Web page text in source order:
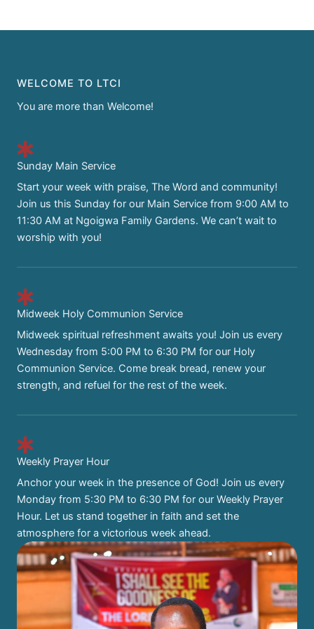
WELCOME TO LTCI
You are more than Welcome!
Sunday Main Service
Start your week with praise, The Word and community!
Join us this Sunday for our Main Service from 9:00 AM to
11:30 AM at Ngoigwa Family Gardens. We can’t wait to
worship with you!
Midweek Holy Communion Service
Midweek spiritual refreshment awaits you! Join us every
Wednesday from 5:00 PM to 6:30 PM for our Holy
Communion Service. Come break bread, renew your
strength, and refuel for the rest of the week.
Weekly Prayer Hour
Anchor your week in the presence of God! Join us every
Monday from 5:30 PM to 6:30 PM for our Weekly Prayer
Hour. Let us stand together in faith and set the
atmosphere for a victorious week ahead.